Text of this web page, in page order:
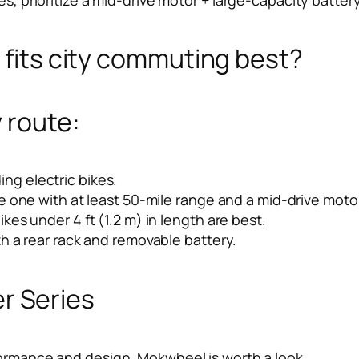
city commuting best?
route:
electric bikes.
with at least 50-mile range and a mid-drive
under 4 ft (1.2 m) in length are best.
a rear rack and removable battery.
Series